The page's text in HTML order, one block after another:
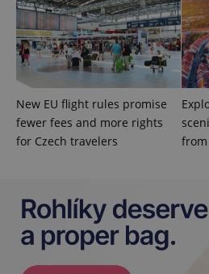
New EU flight rules promise
fewer fees and more rights
for Czech travelers
from
PHPSESSID